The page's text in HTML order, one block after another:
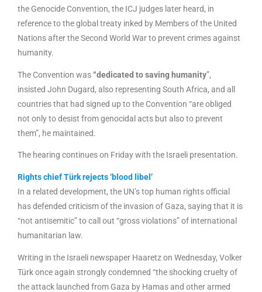
the Genocide Convention, the ICJ judges later heard, in
reference to the global treaty inked by Members of the United
Nations after the Second World War to prevent crimes against
humanity.
The Convention was“dedicated to saving humanity”,
insisted John Dugard, also representing South Africa, and all
countries that had signed up to the Convention “are obliged
not only to desist from genocidal acts but also to prevent
them”, he maintained.
The hearing continues on Friday with the Israeli presentation.
Rights chief Türk rejects ‘blood libel’
In a related development, the UN’s top human rights official
has defended criticism of the invasion of Gaza, saying that it is
“not antisemitic” to call out “gross violations” of international
humanitarian law.
Writing in the Israeli newspaper Haaretz on Wednesday, Volker
Türk once again strongly condemned “the shocking cruelty of
the attack launched from Gaza by Hamas and other armed